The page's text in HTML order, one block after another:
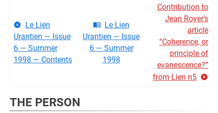
Le Lien
Urantien — Issue
6 — Summer
1998 — Contents
Le Lien
Urantien — Issue
6 — Summer
1998
Contribution to
Jean Royer's
article
“Coherence, or
principle of
evanescence?”
from Lien n5
THE PERSON